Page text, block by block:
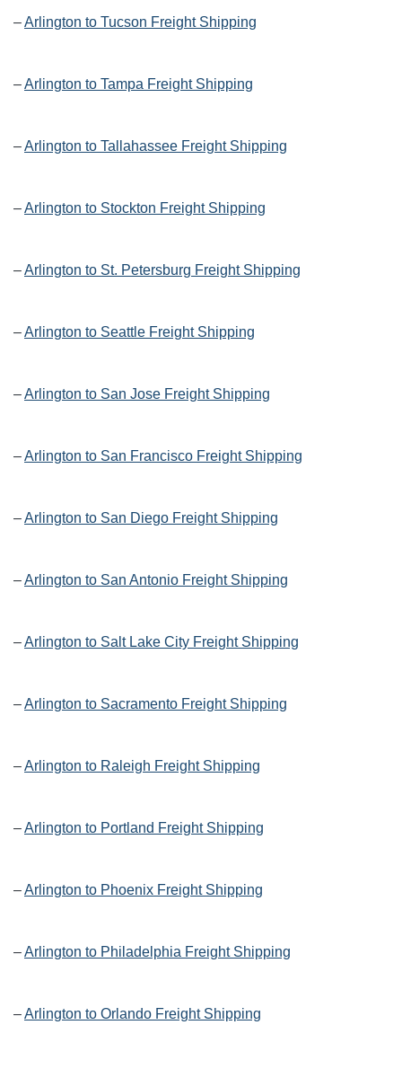
–Arlington to Tucson Freight Shipping
–Arlington to Tampa Freight Shipping
–Arlington to Tallahassee Freight Shipping
–Arlington to Stockton Freight Shipping
–Arlington to St. Petersburg Freight Shipping
–Arlington to Seattle Freight Shipping
–Arlington to San Jose Freight Shipping
–Arlington to San Francisco Freight Shipping
–Arlington to San Diego Freight Shipping
–Arlington to San Antonio Freight Shipping
–Arlington to Salt Lake City Freight Shipping
–Arlington to Sacramento Freight Shipping
–Arlington to Raleigh Freight Shipping
–Arlington to Portland Freight Shipping
–Arlington to Phoenix Freight Shipping
–Arlington to Philadelphia Freight Shipping
–Arlington to Orlando Freight Shipping